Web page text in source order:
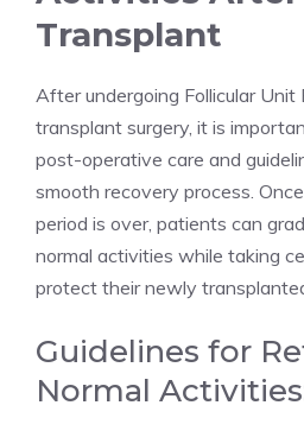
Transplant
After undergoing Follicular Unit
transplant surgery, it is
post-operative care and
smooth recovery process.
period is over, patients can
normal activities while taking
protect their newly
Guidelines for
Normal